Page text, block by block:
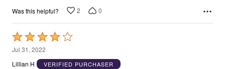
Was this helpful? 2 0
Rated
4
out
Jul 31, 2022
Lillian H
VERIFIED PURCHASER